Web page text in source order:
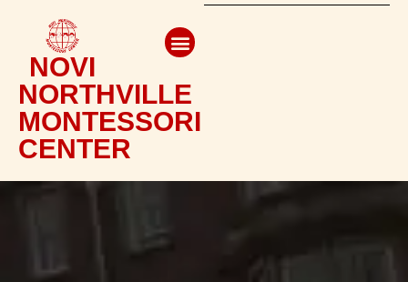
NOVI
NORTHVILLE
MONTESSORI
CENTER